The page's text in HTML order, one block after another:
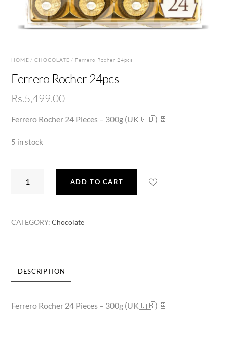
HOME / CHOCOLATE / Ferrero Rocher 24pcs
Ferrero Rocher 24pcs
Rs.5,499.00
Ferrero Rocher 24 Pieces – 300g (UK🇬🇧) 🍫
5 in stock
ADD TO CART
CATEGORY:Chocolate
DESCRIPTION
Ferrero Rocher 24 Pieces – 300g (UK🇬🇧) 🍫